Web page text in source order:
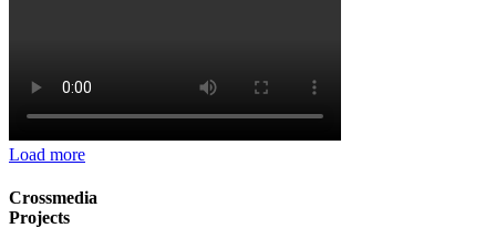
Load more
Crossmedia
Projects